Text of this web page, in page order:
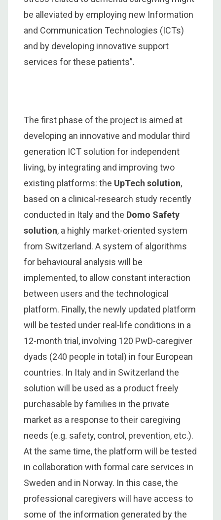
be alleviated by employing new Information
and Communication Technologies (ICTs)
and by developing innovative support
services for these patients”.
The first phase of the project is aimed at
developing an innovative and modular third
generation ICT solution for independent
living, by integrating and improving two
existing platforms: the UpTech solution,
based on a clinical-research study recently
conducted in Italy and the Domo Safety
solution, a highly market-oriented system
from Switzerland. A system of algorithms
for behavioural analysis will be
implemented, to allow constant interaction
between users and the technological
platform. Finally, the newly updated platform
will be tested under real-life conditions in a
12-month trial, involving 120 PwD-caregiver
dyads (240 people in total) in four European
countries. In Italy and in Switzerland the
solution will be used as a product freely
purchasable by families in the private
market as a response to their caregiving
needs (e.g. safety, control, prevention, etc.).
At the same time, the platform will be tested
in collaboration with formal care services in
Sweden and in Norway. In this case, the
professional caregivers will have access to
some of the information generated by the